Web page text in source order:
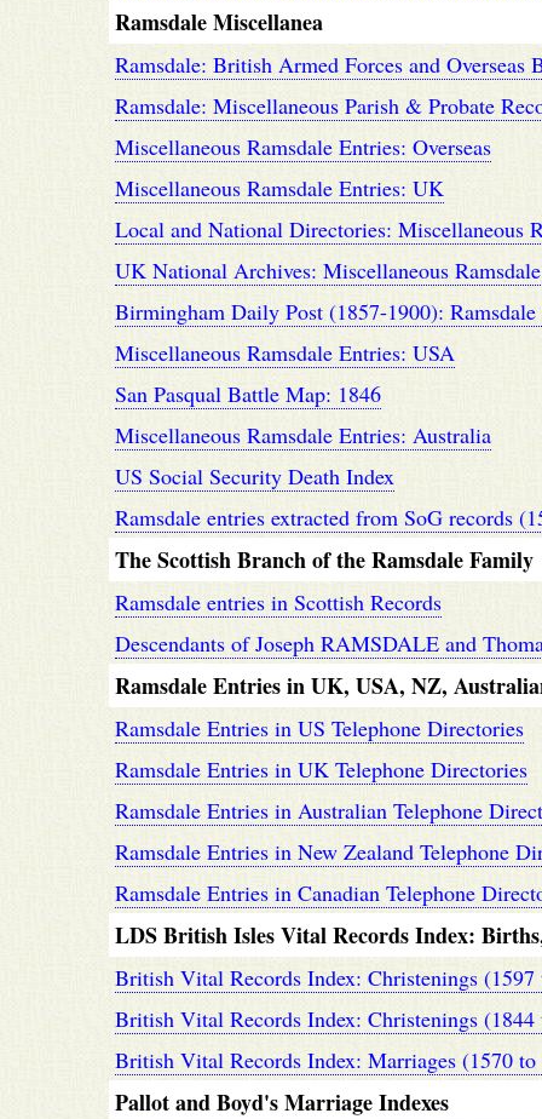
Ramsdale Miscellanea
Ramsdale: British Armed Forces and Overseas
Ramsdale: Miscellaneous Parish & Probate
Miscellaneous Ramsdale Entries: Overseas
Miscellaneous Ramsdale Entries: UK
Local and National Directories: Miscellaneous
UK National Archives: Miscellaneous
Birmingham Daily Post (1857-1900): Ramsdale
Miscellaneous Ramsdale Entries: USA
San Pasqual Battle Map: 1846
Miscellaneous Ramsdale Entries: Australia
US Social Security Death Index
Ramsdale entries extracted from SoG records
The Scottish Branch of the Ramsdale Family
Ramsdale entries in Scottish Records
Descendants of Joseph RAMSDALE and
Ramsdale Entries in UK, USA, NZ,
Ramsdale Entries in US Telephone Directories
Ramsdale Entries in UK Telephone Directories
Ramsdale Entries in Australian Telephone
Ramsdale Entries in New Zealand Telephone
Ramsdale Entries in Canadian Telephone
LDS British Isles Vital Records Index:
British Vital Records Index: Christenings (1597
British Vital Records Index: Christenings (1844
British Vital Records Index: Marriages (1570 to
Pallot and Boyd's Marriage Indexes